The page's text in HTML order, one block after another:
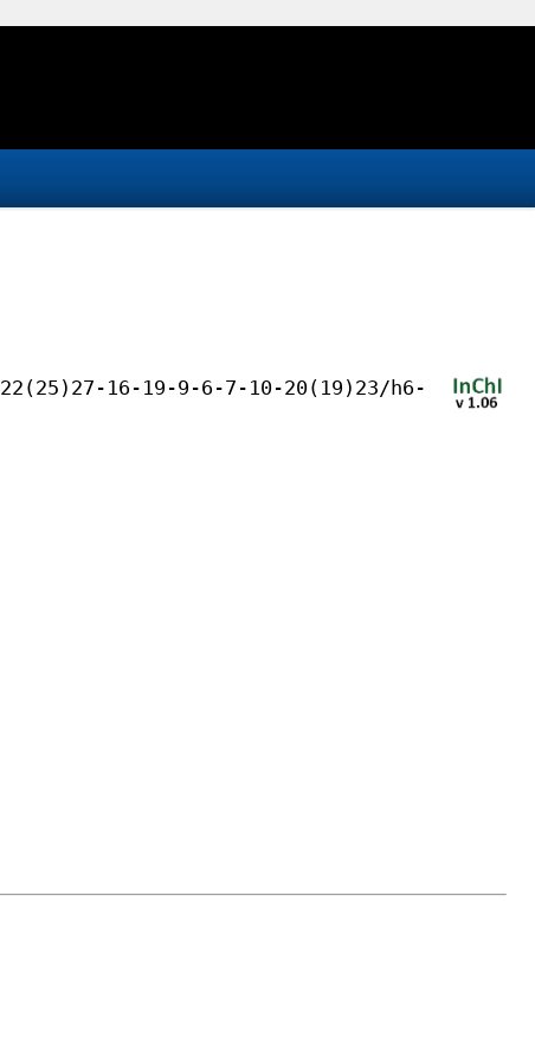
16-19-9-6-7-10-20(19)23/h6-